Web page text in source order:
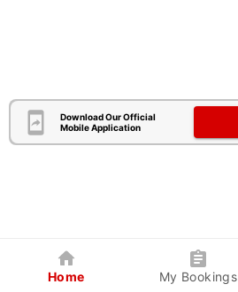
Download Our Official
Mobile Application
Home My Bookings